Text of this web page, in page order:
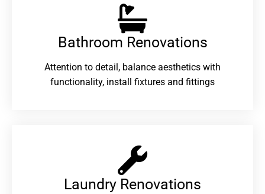
Bathroom Renovations​
Attention to detail, balance aesthetics with
functionality, install fixtures and fittings
Laundry Renovations​